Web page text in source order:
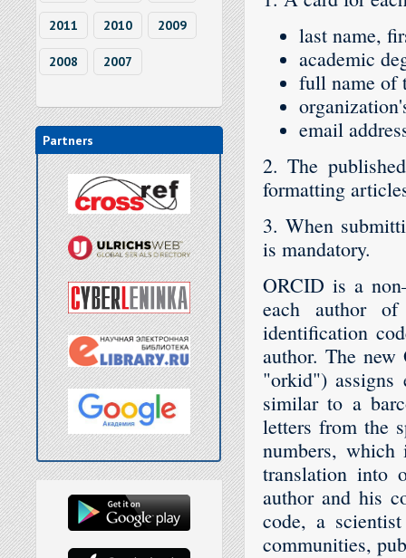
2011 2010 2009
2008 2007
Partners
last name,
academic
full name of
email
2. The
formatting
3. When
is mandatory.
ORCID is a
each author
identification
author. The
"orkid") assigns
similar to a
letters from the
numbers, which
translation into
author and his
code, a
communities,